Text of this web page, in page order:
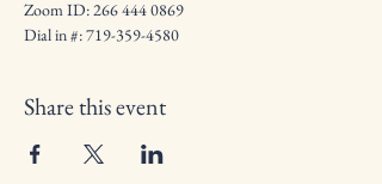
Zoom ID: 266 444 0869
Dial in #: 719-359-4580
Share this event